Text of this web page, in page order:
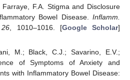
F.A. Stigma and Disclosure
Bowel Disease. Inflamm.
26 , 1010–1016. [Google Scholar]
M.; Black, C.J.; Savarino, E.V.;
of Symptoms of Anxiety and
with Inflammatory Bowel Disease: